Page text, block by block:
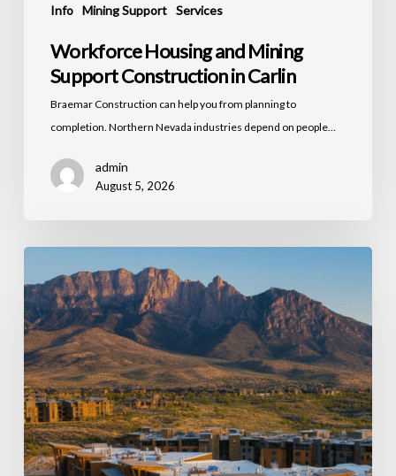
Info Mining Support Services
Workforce Housing and Mining
Support Construction in Carlin
Braemar Construction can help you from planning to
completion. Northern Nevada industries depend on people…
admin
August 5, 2026
Commercial
Building
Maintenance
and
Capital
Improvements
in
Northern
Nevada